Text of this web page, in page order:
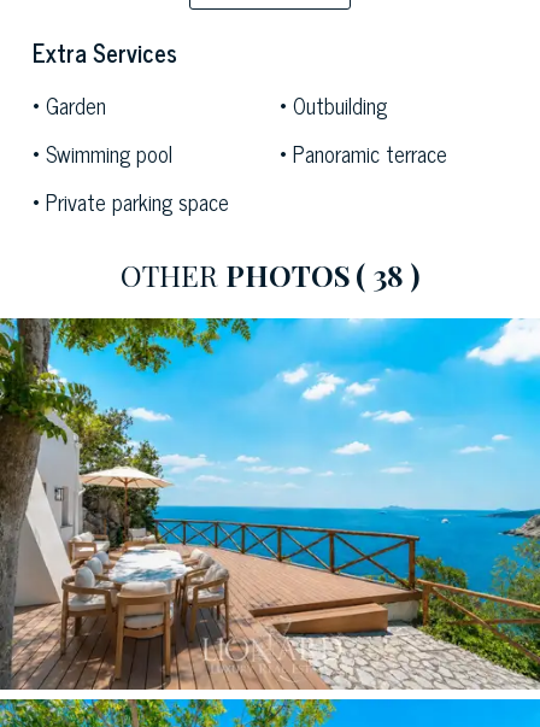
austere in its simplicity, enlivened by the choice of
striking decorative design elements. The
flanked by a round white table that complements the
space’s minimalist aesthetic. A cantilevered staircase
relaxation area or as an additional sleeping area with
two single beds. The sea-facing windows provide
abundant natural light throughout the space.
Themaster bedroom,with a low white vaulted ceiling
and a floor-to-ceiling window overlooking the greenery
of the rear garden, features a natural wood four-poster
bed. The full-wall desk optimises the space, offering a
comfortable and functional area for work, study or
reading. Thesecond bedroomis furnished with a white
upholstered bed and a minimalist black bedside table: a
cosy and intimate space, sheltered by the vaulted
ceiling and overlooking the surrounding greenery. Both
bedrooms haveen-suite bathrooms.
Extra Services
Garden
Outbuilding
Swimming pool
Panoramic terrace
Private parking space
OTHER PHOTOS( 38 )